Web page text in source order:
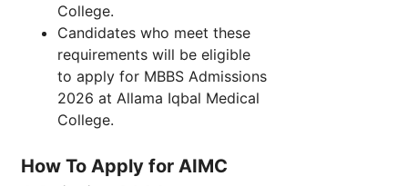
College.
Candidates who meet these
requirements will be eligible
to apply for MBBS Admissions
2026 at Allama Iqbal Medical
College.
How To Apply for AIMC